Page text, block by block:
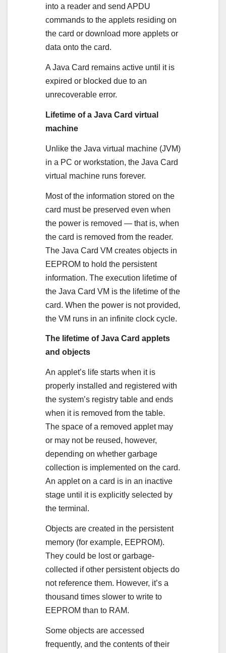
into a reader and send APDU
commands to the applets residing on
the card or download more applets or
data onto the card.
A Java Card remains active until it is
expired or blocked due to an
unrecoverable error.
Lifetime of a Java Card virtual
machine
Unlike the Java virtual machine (JVM)
in a PC or workstation, the Java Card
virtual machine runs forever.
Most of the information stored on the
card must be preserved even when
the power is removed — that is, when
the card is removed from the reader.
The Java Card VM creates objects in
EEPROM to hold the persistent
information. The execution lifetime of
the Java Card VM is the lifetime of the
card. When the power is not provided,
the VM runs in an infinite clock cycle.
The lifetime of Java Card applets
and objects
An applet’s life starts when it is
properly installed and registered with
the system’s registry table and ends
when it is removed from the table.
The space of a removed applet may
or may not be reused, however,
depending on whether garbage
collection is implemented on the card.
An applet on a card is in an inactive
stage until it is explicitly selected by
the terminal.
Objects are created in the persistent
memory (for example, EEPROM).
They could be lost or garbage-
collected if other persistent objects do
not reference them. However, it’s a
thousand times slower to write to
EEPROM than to RAM.
Some objects are accessed
frequently, and the contents of their